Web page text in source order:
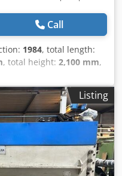
Call
1984, total length:
, total height: 2,100 mm,
kg - Year: 1984 -
certificate present: No -
Conventional - Drive:
- Punch throat depth
- Notching width [mm]:
[mm]: 16 - Round bar
width [mm]: 600 -
20 - Options: Length
Listing